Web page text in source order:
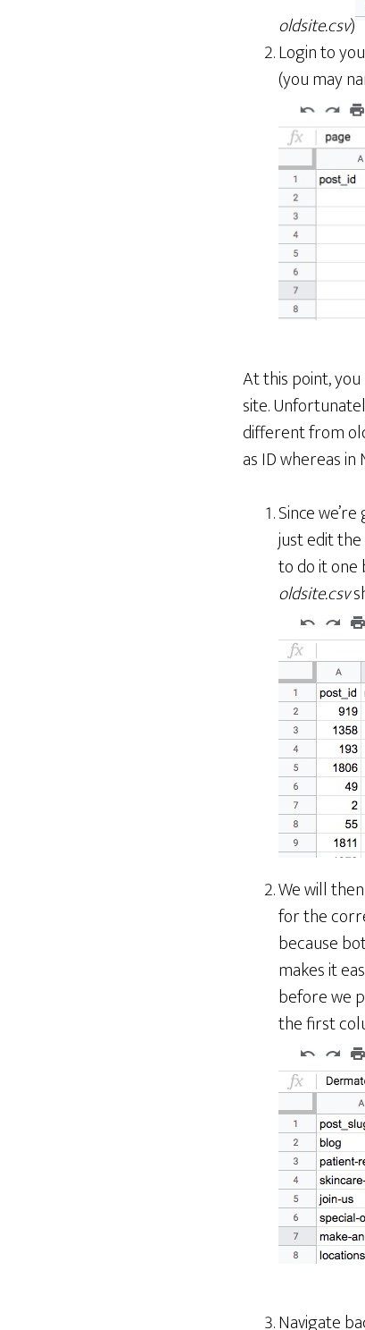
oldsite.csv)
Login to
(you may
At this point,
site.
different from
as ID whereas in
Since
just edit the
to do it one
oldsite.csv
We will
for the
because
makes it
before we
the first
Navigate